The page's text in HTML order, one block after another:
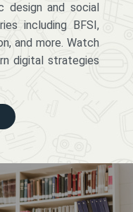
design and social
including BFSI,
and more. Watch
digital strategies